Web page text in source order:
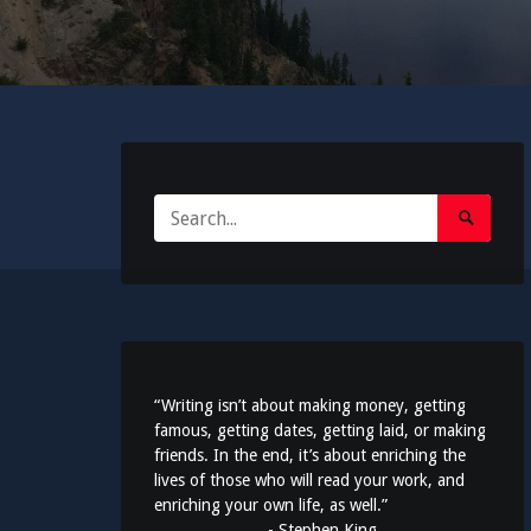
for:
Search
Submit
“Writing isn’t about making money, getting
famous, getting dates, getting laid, or making
friends. In the end, it’s about enriching the
lives of those who will read your work, and
enriching your own life, as well.”